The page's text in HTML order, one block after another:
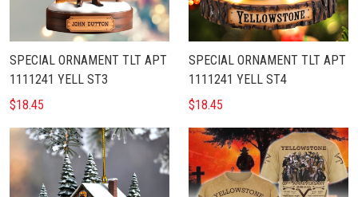
SPECIAL ORNAMENT TLT APT
1111241 YELL ST3
$18.45
SPECIAL ORNAMENT TLT APT
1111241 YELL ST4
$18.45